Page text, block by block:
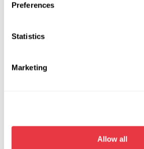
Preferences
Statistics
Marketing
Allow all
Depth, m
Measured fluid flow, l/min